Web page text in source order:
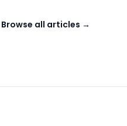
Browse all articles →